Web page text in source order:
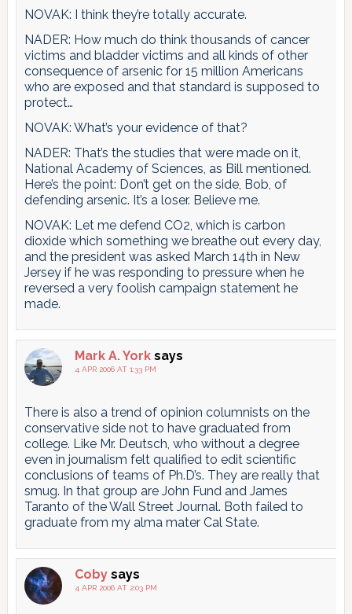
NOVAK: I think they’re totally accurate.
NADER: How much do think thousands of cancer
victims and bladder victims and all kinds of other
consequence of arsenic for 15 million Americans
who are exposed and that standard is supposed to
protect…
NOVAK: What’s your evidence of that?
NADER: That’s the studies that were made on it,
National Academy of Sciences, as Bill mentioned.
Here’s the point: Don’t get on the side, Bob, of
defending arsenic. It’s a loser. Believe me.
NOVAK: Let me defend CO2, which is carbon
dioxide which something we breathe out every day,
and the president was asked March 14th in New
Jersey if he was responding to pressure when he
reversed a very foolish campaign statement he
made.
Mark A. York says
4 APR 2006 AT 1:33 PM
There is also a trend of opinion columnists on the
conservative side not to have graduated from
college. Like Mr. Deutsch, who without a degree
even in journalism felt qualified to edit scientific
conclusions of teams of Ph.D’s. They are really that
smug. In that group are John Fund and James
Taranto of the Wall Street Journal. Both failed to
graduate from my alma mater Cal State.
Coby says
4 APR 2006 AT 2:03 PM